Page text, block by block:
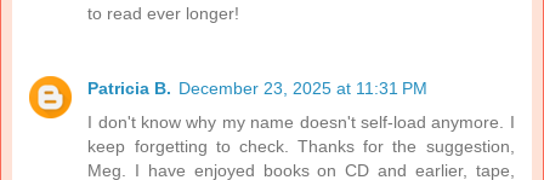
to read ever longer!
Patricia B. December 23, 2025 at 11:31 PM
I don't know why my name doesn't self-load anymore. I
keep forgetting to check. Thanks for the suggestion,
Meg. I have enjoyed books on CD and earlier, tape,